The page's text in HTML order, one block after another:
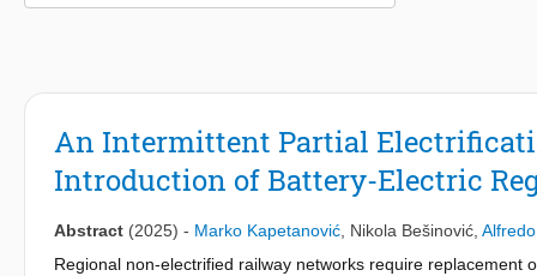
An Intermittent Partial
Introduction of Battery-Electric
Abstract (2025) - Marko Kapetanović Nikola Bešinović
Regional non-electrified railway networks require